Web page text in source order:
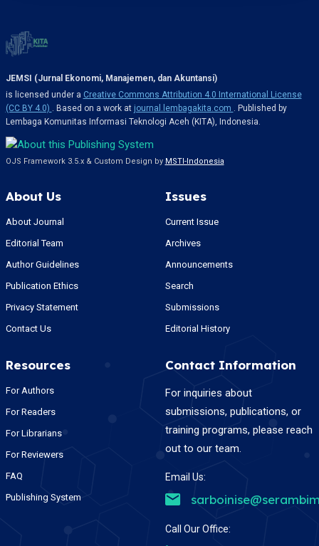
JEMSI (Jurnal Ekonomi, Manajemen, dan Akuntansi)
is licensed under a Creative Commons Attribution 4.0 International License
(CC BY 4.0) . Based on a work at journal.lembagakita.com . Published by
Lembaga Komunitas Informasi Teknologi Aceh (KITA), Indonesia.
OJS Framework 3.5.x & Custom Design by MSTI-Indonesia
About Us
About Journal
Editorial Team
Author Guidelines
Publication Ethics
Privacy Statement
Contact Us
Issues
Current Issue
Archives
Announcements
Search
Submissions
Editorial History
Resources
For Authors
For Readers
For Librarians
For Reviewers
FAQ
Publishing System
Contact Information
For inquiries about
submissions, publications, or
training programs, please reach
out to our team.
Email Us:
Call Our Office: